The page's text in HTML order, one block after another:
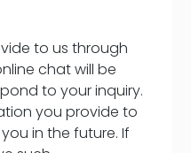
to us through
chat will be
to your inquiry.
you provide to
in the future. If